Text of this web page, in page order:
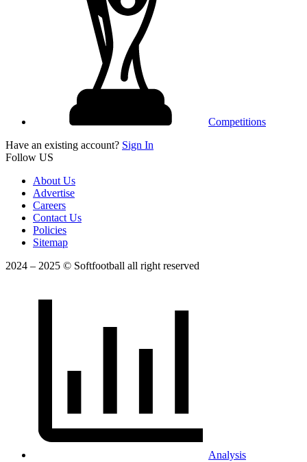
Competitions
Have an existing account? Sign In
Follow US
About Us
Advertise
Careers
Contact Us
Policies
Sitemap
2024 – 2025 © Softfootball all right reserved
Analysis